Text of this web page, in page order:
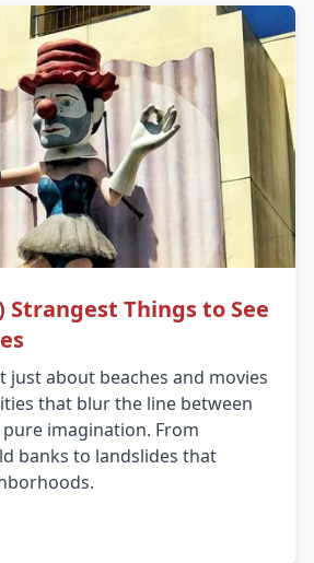
Strangest Things to See
just about beaches and movies
that blur the line between
imagination. From
banks to landslides that